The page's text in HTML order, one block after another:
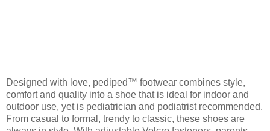
Designed with love, pediped™ footwear combines style,
comfort and quality into a shoe that is ideal for indoor and
outdoor use, yet is pediatrician and podiatrist recommended.
From casual to formal, trendy to classic, these shoes are